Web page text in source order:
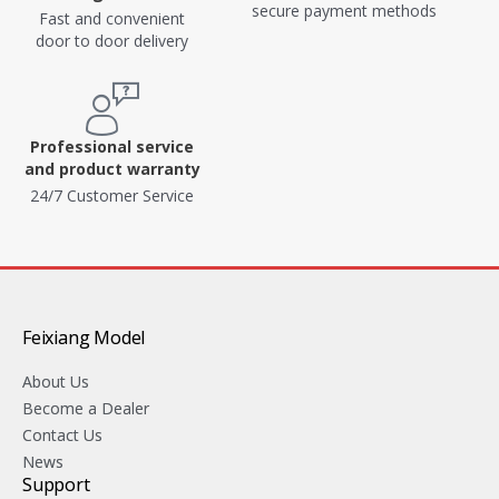
Fast and convenient
door to door delivery
secure payment methods
Professional service
and product warranty
24/7 Customer Service
Feixiang Model
About Us
Become a Dealer
Contact Us
News
Support